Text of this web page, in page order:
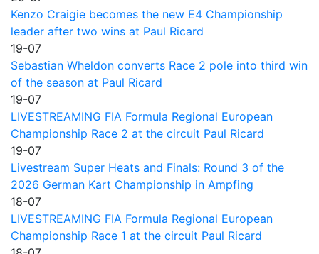
Kenzo Craigie becomes the new E4 Championship
leader after two wins at Paul Ricard
19-07
Sebastian Wheldon converts Race 2 pole into third win
of the season at Paul Ricard
19-07
LIVESTREAMING FIA Formula Regional European
Championship Race 2 at the circuit Paul Ricard
19-07
Livestream Super Heats and Finals: Round 3 of the
2026 German Kart Championship in Ampfing
18-07
LIVESTREAMING FIA Formula Regional European
Championship Race 1 at the circuit Paul Ricard